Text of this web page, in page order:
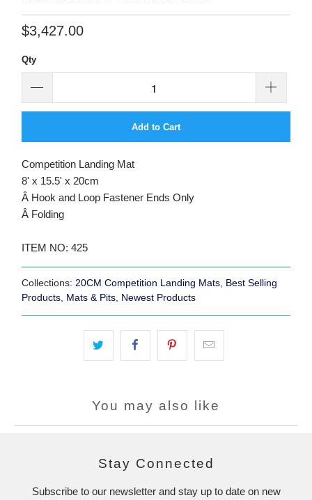
$3,427.00
Qty
Add to Cart
Competition Landing Mat
8' x 15.5' x 20cm
Â Hook and Loop Fastener Ends Only
Â Folding
ITEM NO: 425
Collections: 20CM Competition Landing Mats, Best Selling
Products, Mats & Pits, Newest Products
You may also like
Stay Connected
Subscribe to our newsletter and stay up to date on new